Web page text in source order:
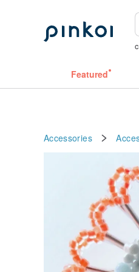
Featured
Accessories